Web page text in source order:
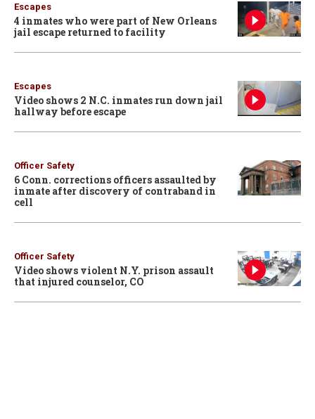
Escapes
4 inmates who were part of New Orleans
jail escape returned to facility
Escapes
Video shows 2 N.C. inmates run down jail
hallway before escape
Officer Safety
6 Conn. corrections officers assaulted by
inmate after discovery of contraband in
cell
Officer Safety
Video shows violent N.Y. prison assault
that injured counselor, CO